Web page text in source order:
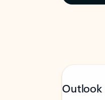
Outlook